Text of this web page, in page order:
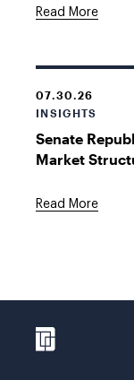
Read More
07.30.26
INSIGHTS
Senate
Market
Read More